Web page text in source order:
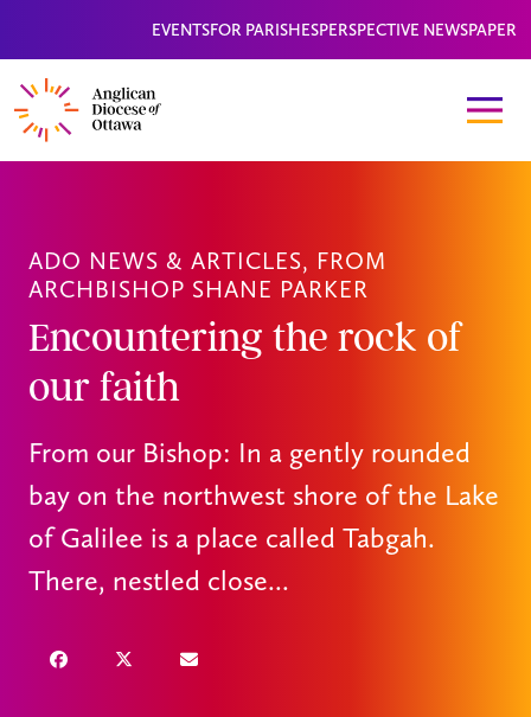
EVENTSFOR PARISHESPERSPECTIVE NEWSPAPER
ADO NEWS & ARTICLES, FROM
ARCHBISHOP SHANE PARKER
Encountering the rock of
our faith
From our Bishop: In a gently rounded
bay on the northwest shore of the Lake
of Galilee is a place called Tabgah.
There, nestled close...